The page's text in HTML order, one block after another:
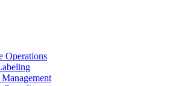
Operations